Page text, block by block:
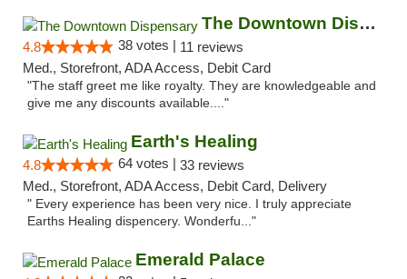
The Downtown Dispensary
4.8 38 votes | 11 reviews
Med., Storefront, ADA Access, Debit Card
"The staff greet me like royalty. They are knowledgeable and
give me any discounts available...."
Earth's Healing
4.8 64 votes | 33 reviews
Med., Storefront, ADA Access, Debit Card, Delivery
" Every experience has been very nice. I truly appreciate
Earths Healing dispencery. Wonderfu..."
Emerald Palace